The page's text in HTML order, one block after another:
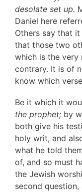
desolate set up.
Daniel here
Others say that
that those two
which is the very
contrary. It is of
know which
Be it which it
the prophet; by
both give his
holy writ, and
what he told
of, and so must
the Jewish
second